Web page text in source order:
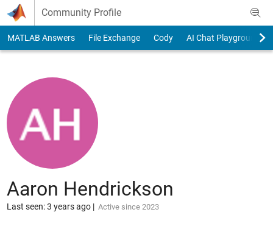
Skip to content
Community Profile
MATLAB Answers File Exchange Cody AI Chat Playground
Aaron Hendrickson
Last seen: 3 years ago| Active since 2023